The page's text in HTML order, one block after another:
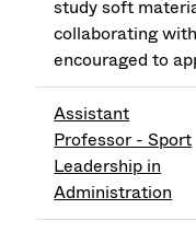
study soft
collaborating
encouraged to
Assistant
Professor - Sport
Leadership in
Administration